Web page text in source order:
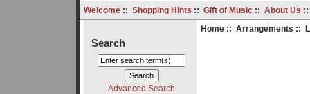
Welcome:: Shopping Hints :: Gift of Music:: About Us
Search
Advanced Search
Home:: Arrangements ::